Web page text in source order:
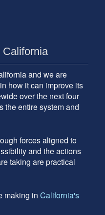
California
and we are
how it can improve its
over the next four
entire system and
forces aligned to
and the actions
taking are practical
making in California's